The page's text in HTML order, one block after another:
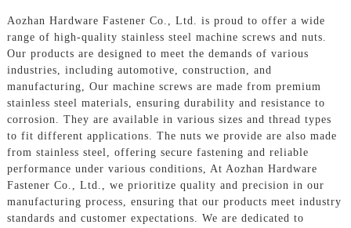
Aozhan Hardware Fastener Co., Ltd. is proud to offer a wide
range of high-quality stainless steel machine screws and nuts.
Our products are designed to meet the demands of various
industries, including automotive, construction, and
manufacturing, Our machine screws are made from premium
stainless steel materials, ensuring durability and resistance to
corrosion. They are available in various sizes and thread types
to fit different applications. The nuts we provide are also made
from stainless steel, offering secure fastening and reliable
performance under various conditions, At Aozhan Hardware
Fastener Co., Ltd., we prioritize quality and precision in our
manufacturing process, ensuring that our products meet industry
standards and customer expectations. We are dedicated to